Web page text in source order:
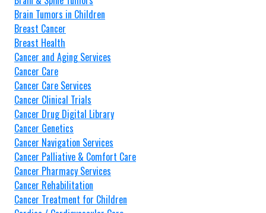
Brain Tumors in Children
Breast Cancer
Breast Health
Cancer and Aging Services
Cancer Care
Cancer Care Services
Cancer Clinical Trials
Cancer Drug Digital Library
Cancer Genetics
Cancer Navigation Services
Cancer Palliative & Comfort Care
Cancer Pharmacy Services
Cancer Rehabilitation
Cancer Treatment for Children